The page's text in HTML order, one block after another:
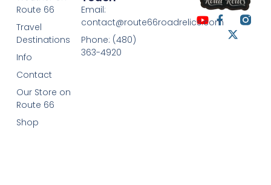
Route 66
Travel
Destinations
Info
Contact
Our Store on
Route 66
Shop
Email:
contact@route66roadrelics.com
Phone: (480)
363-4920